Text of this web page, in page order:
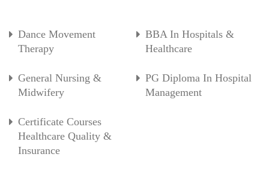
Dance Movement
Therapy
BBA In Hospitals &
Healthcare
General Nursing &
Midwifery
PG Diploma In Hospital
Management
Certificate Courses
Healthcare Quality &
Insurance